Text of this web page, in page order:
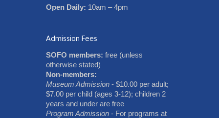
Open Daily: 10am – 4pm
Admission Fees
SOFO members: free (unless
otherwise stated)
Non-members:
Museum Admission - $10.00 per adult;
$7.00 per child (ages 3-12); children 2
years and under are free
Program Admission - For programs at